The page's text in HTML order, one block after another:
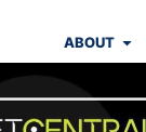
ABOUT